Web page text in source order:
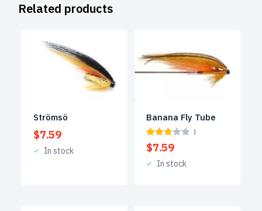
Related products
Strömsö
$7.59
In stock
Banana Fly Tube
1
$7.59
In stock